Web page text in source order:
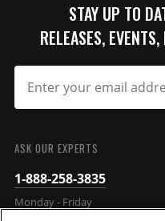
STAY UP TO
RELEASES,
ASK OUR EXPERTS
1-888-258-3835
Monday - Friday